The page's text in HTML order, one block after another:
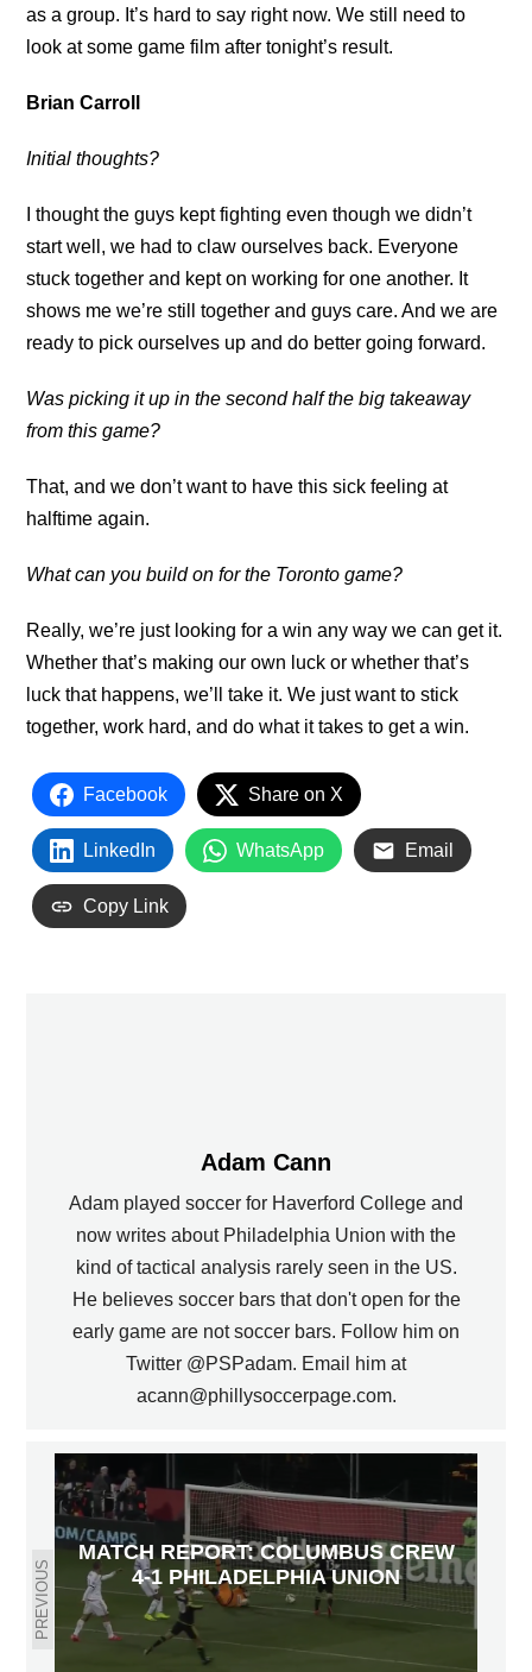
as a group. It’s hard to say right now. We still need to
look at some game film after tonight’s result.
Brian Carroll
Initial thoughts?
I thought the guys kept fighting even though we didn’t
start well, we had to claw ourselves back. Everyone
stuck together and kept on working for one another. It
shows me we’re still together and guys care. And we are
ready to pick ourselves up and do better going forward.
Was picking it up in the second half the big takeaway
from this game?
That, and we don’t want to have this sick feeling at
halftime again.
What can you build on for the Toronto game?
Really, we’re just looking for a win any way we can get it.
Whether that’s making our own luck or whether that’s
luck that happens, we’ll take it. We just want to stick
together, work hard, and do what it takes to get a win.
Facebook Share on X
LinkedIn WhatsApp Email
Copy Link
Adam Cann
Adam played soccer for Haverford College and
now writes about Philadelphia Union with the
kind of tactical analysis rarely seen in the US.
He believes soccer bars that don't open for the
early game are not soccer bars. Follow him on
Twitter @PSPadam. Email him at
acann@phillysoccerpage.com.
PREVIOUS
MATCH REPORT: COLUMBUS CREW
4-1 PHILADELPHIA UNION